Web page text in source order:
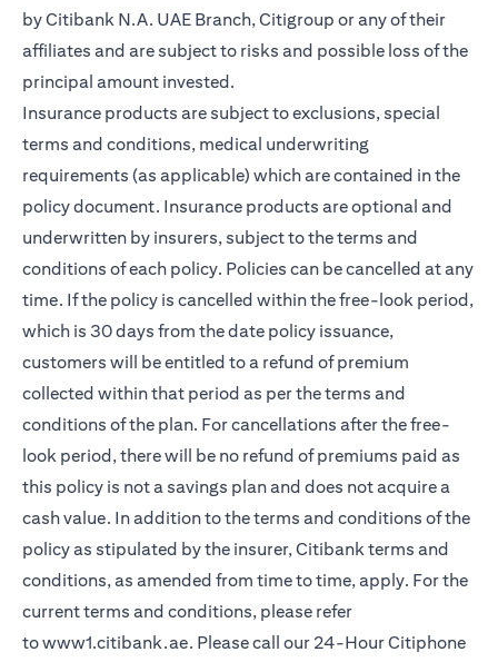
by Citibank N.A. UAE Branch, Citigroup or any of their
affiliates and are subject to risks and possible loss of the
principal amount invested.
Insurance products are subject to exclusions, special
terms and conditions, medical underwriting
requirements (as applicable) which are contained in the
policy document. Insurance products are optional and
underwritten by insurers, subject to the terms and
conditions of each policy. Policies can be cancelled at any
time. If the policy is cancelled within the free-look period,
which is 30 days from the date policy issuance,
customers will be entitled to a refund of premium
collected within that period as per the terms and
conditions of the plan. For cancellations after the free-
look period, there will be no refund of premiums paid as
this policy is not a savings plan and does not acquire a
cash value. In addition to the terms and conditions of the
policy as stipulated by the insurer, Citibank terms and
conditions, as amended from time to time, apply. For the
current terms and conditions, please refer
towww1.citibank.ae(opens in a new tab)
. Please call our 24-Hour Citiphone